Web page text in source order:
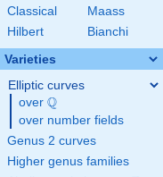
Classical
Maass
Hilbert
Bianchi
Varieties
Elliptic curves
over \Q
Q
over number fields
Genus 2 curves
Higher genus families